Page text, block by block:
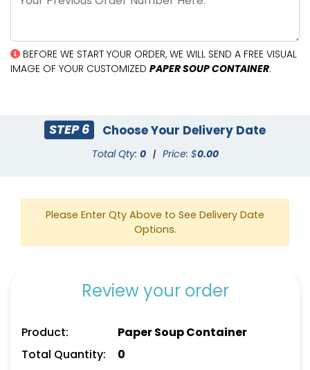
BEFORE WE START YOUR ORDER, WE WILL SEND A FREE VISUAL
IMAGE OF YOUR CUSTOMIZED PAPER SOUP CONTAINER.
STEP 6 Choose Your Delivery Date
Total Qty: 0 | Price: $0.00
Please Enter Qty Above to See Delivery Date
Options.
Review your order
Product:
Paper Soup Container
Total Quantity:
0